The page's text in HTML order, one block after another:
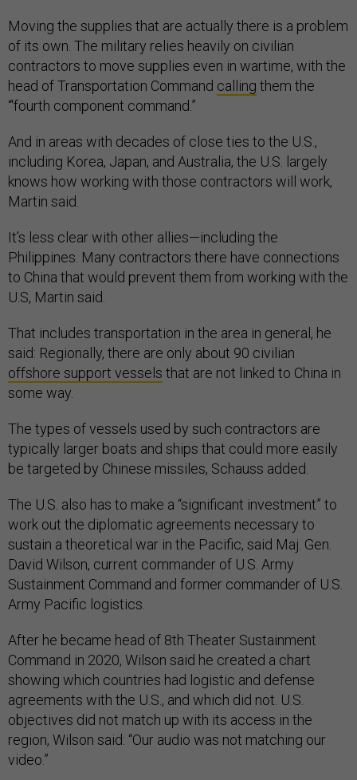
Moving the supplies that are actually there is a problem
of its own. The military relies heavily on civilian
contractors to move supplies even in wartime, with the
head of Transportation Command calling them the
“'fourth component command.”
And in areas with decades of close ties to the U.S.,
including Korea, Japan, and Australia, the U.S. largely
knows how working with those contractors will work,
Martin said.
It’s less clear with other allies—including the
Philippines. Many contractors there have connections
to China that would prevent them from working with the
U.S, Martin said.
That includes transportation in the area in general, he
said: Regionally, there are only about 90 civilian
offshore support vessels that are not linked to China in
some way.
The types of vessels used by such contractors are
typically larger boats and ships that could more easily
be targeted by Chinese missiles, Schauss added.
The U.S. also has to make a “significant investment” to
work out the diplomatic agreements necessary to
sustain a theoretical war in the Pacific, said Maj. Gen.
David Wilson, current commander of U.S. Army
Sustainment Command and former commander of U.S.
Army Pacific logistics.
After he became head of 8th Theater Sustainment
Command in 2020, Wilson said he created a chart
showing which countries had logistic and defense
agreements with the U.S., and which did not. U.S.
objectives did not match up with its access in the
region, Wilson said: “Our audio was not matching our
video.”